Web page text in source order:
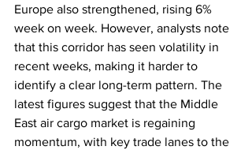
Europe also strengthened, rising 6%
week on week. However, analysts note
that this corridor has seen volatility in
recent weeks, making it harder to
identify a clear long-term pattern. The
latest figures suggest that the Middle
East air cargo market is regaining
momentum, with key trade lanes to the